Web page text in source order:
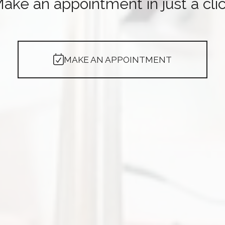
an appointment in just a
MAKE AN APPOINTMENT